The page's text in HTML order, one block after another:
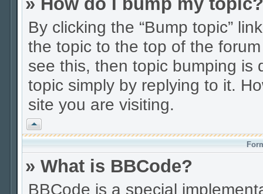
By clicking the “Bump topic”
the topic to the top of the
see this, then topic bumping is
topic simply by replying to it.
site you are visiting.
Vrh
» What is BBCode?
BBCode is a special